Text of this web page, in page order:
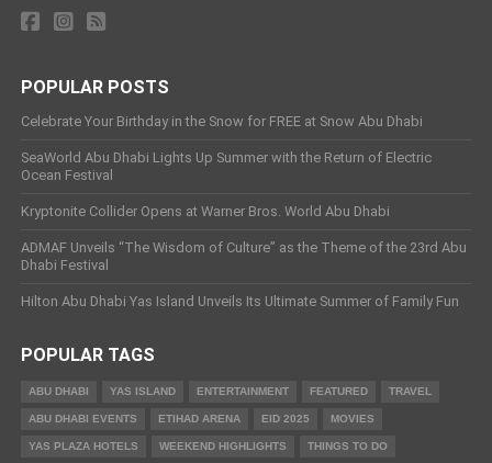
POPULAR POSTS
Celebrate Your Birthday in the Snow for FREE at Snow Abu Dhabi
SeaWorld Abu Dhabi Lights Up Summer with the Return of Electric
Ocean Festival
Kryptonite Collider Opens at Warner Bros. World Abu Dhabi
ADMAF Unveils “The Wisdom of Culture” as the Theme of the 23rd Abu
Dhabi Festival
Hilton Abu Dhabi Yas Island Unveils Its Ultimate Summer of Family Fun
POPULAR TAGS
ABU DHABI YAS ISLAND ENTERTAINMENT FEATURED TRAVEL
ABU DHABI EVENTS ETIHAD ARENA EID 2025 MOVIES
YAS PLAZA HOTELS WEEKEND HIGHLIGHTS THINGS TO DO